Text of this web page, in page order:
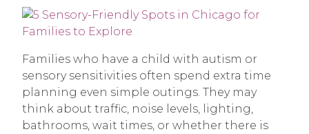
Families who have a child with autism or
sensory sensitivities often spend extra time
planning even simple outings. They may
think about traffic, noise levels, lighting,
bathrooms, wait times, or whether there is